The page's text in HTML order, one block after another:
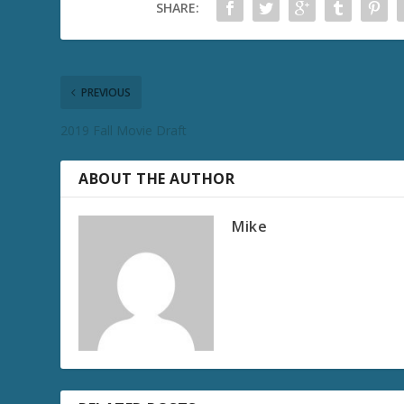
SHARE:
PREVIOUS
2019 Fall Movie Draft
ABOUT THE AUTHOR
Mike